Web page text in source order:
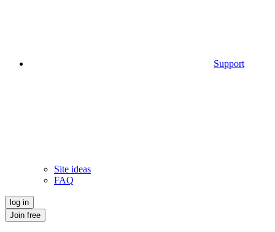
Support
Site ideas
FAQ
log in
Join free